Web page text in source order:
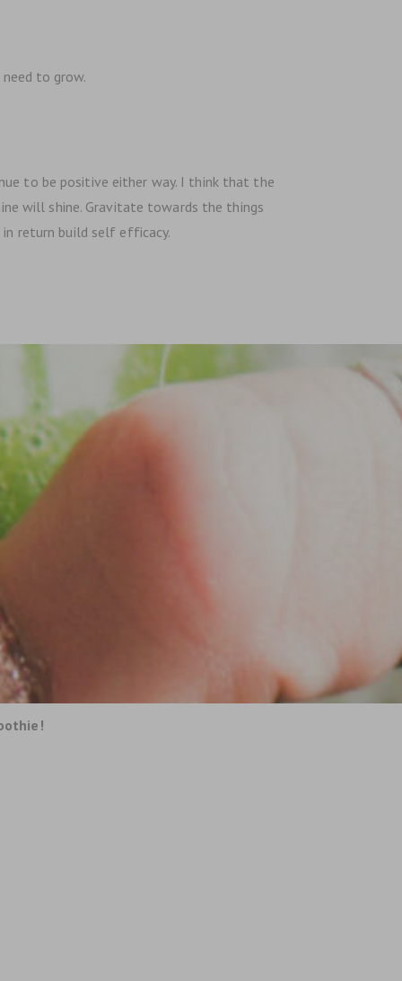
to grow.
to be positive either way. I think that the
will shine. Gravitate towards the things
return build self efficacy.